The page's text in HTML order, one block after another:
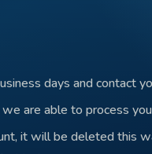
days and contact
are able to process
it will be deleted this